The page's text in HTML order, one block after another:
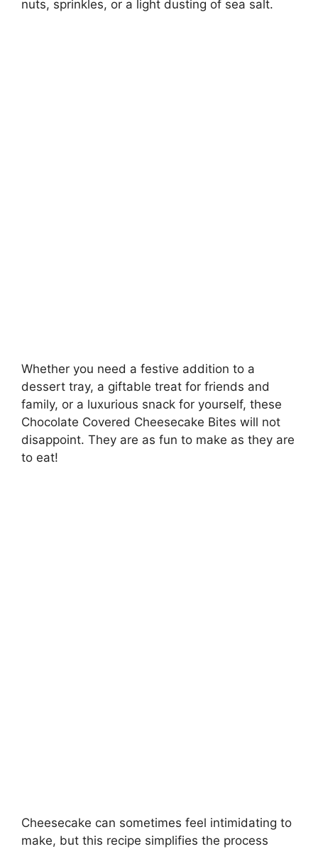
nuts, sprinkles, or a light dusting of sea salt.
Whether you need a festive addition to a
dessert tray, a giftable treat for friends and
family, or a luxurious snack for yourself, these
Chocolate Covered Cheesecake Bites will not
disappoint. They are as fun to make as they are
to eat!
Cheesecake can sometimes feel intimidating to
make, but this recipe simplifies the process